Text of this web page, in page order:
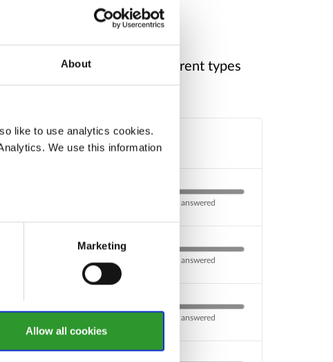
About
like to use analytics cookies.
We use this information
Marketing
Allow all cookies
Take a look through the different types
Response
0 of 1 questions answered
0 of 1 questions answered
0 of 1 questions answered